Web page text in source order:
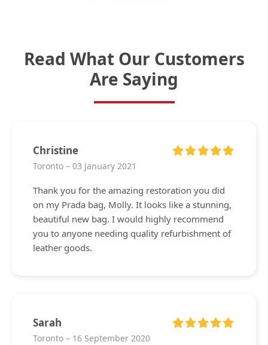
Read What Our Customers
Are Saying
Christine
Toronto – 03 January 2021
Thank you for the amazing restoration you did
on my Prada bag, Molly. It looks like a stunning,
beautiful new bag. I would highly recommend
you to anyone needing quality refurbishment of
leather goods.
Sarah
Toronto – 16 September 2020